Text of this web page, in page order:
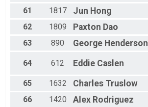
61 1817 Jun Hong
62
1809 Paxton Dao
63
890 George Henderson
64 612 Eddie Caslen
65
1632 Charles Truslow
66
1420 Alex Rodriguez